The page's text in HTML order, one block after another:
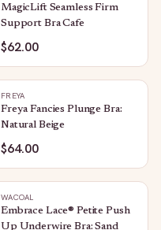
MagicLift Seamless Firm
Support Bra Cafe
$62.00
FREYA
Freya Fancies Plunge Bra:
Natural Beige
$64.00
WACOAL
Embrace Lace® Petite Push
Up Underwire Bra: Sand